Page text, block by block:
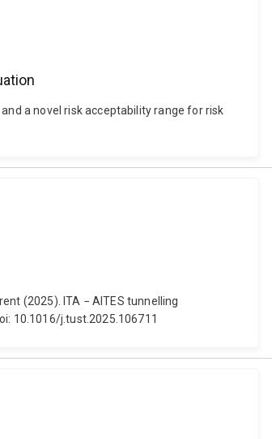
a novel risk acceptability range for risk
(2025). ITA − AITES tunnelling
10.1016/j.tust.2025.106711